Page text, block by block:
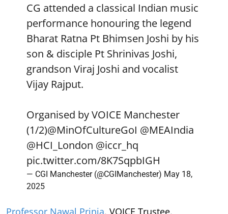
CG attended a classical Indian music
performance honouring the legend
Bharat Ratna Pt Bhimsen Joshi by his
son & disciple Pt Shrinivas Joshi,
grandson Viraj Joshi and vocalist
Vijay Rajput.
Organised by VOICE Manchester
(1/2)@MinOfCultureGoI @MEAIndia
@HCI_London @iccr_hq
pic.twitter.com/8K7SqpbIGH
— CGI Manchester (@CGIManchester) May 18,
2025
Professor Nawal Prinja, VOICE Trustee,